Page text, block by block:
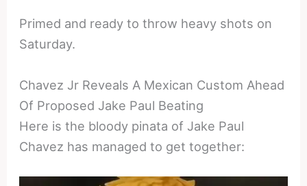
Primed and ready to throw heavy shots on
Saturday.
Chavez Jr Reveals A Mexican Custom Ahead
Of Proposed Jake Paul Beating
Here is the bloody pinata of Jake Paul
Chavez has managed to get together: